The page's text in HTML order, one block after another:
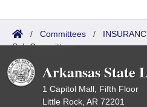
/ Committees /
Sub Committees
Arkansas State
1 Capitol Mall, Fifth Floor
Little Rock, AR 72201